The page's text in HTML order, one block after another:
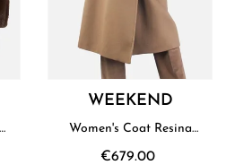
WEEKEND
Women's Coat Resina
€679.00